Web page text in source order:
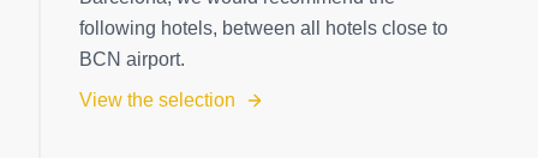
following hotels, between all hotels close to
BCN airport.
View the selection